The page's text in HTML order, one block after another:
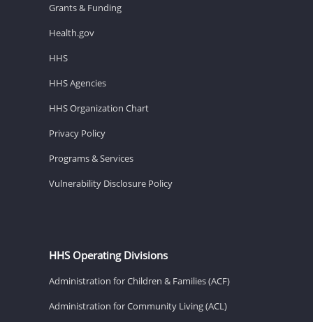
Grants & Funding
Health.gov
HHS
HHS Agencies
HHS Organization Chart
Privacy Policy
Programs & Services
Vulnerability Disclosure Policy
HHS Operating Divisions
Administration for Children & Families (ACF)
Administration for Community Living (ACL)